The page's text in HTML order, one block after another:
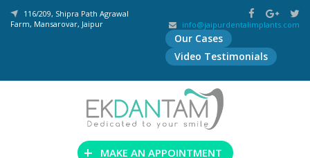
116/209, Shipra Path Agrawal
Farm, Mansarovar, Jaipur
info@jaipurdentalimplants.com
Our Cases
Video Testimonials
+ MAKE AN APPOINTMENT